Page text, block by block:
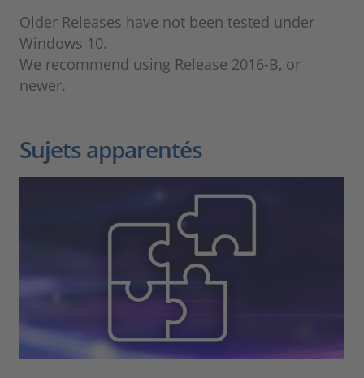
Older Releases have not been tested under
Windows 10.
We recommend using Release 2016-B, or
newer.
Sujets apparentés